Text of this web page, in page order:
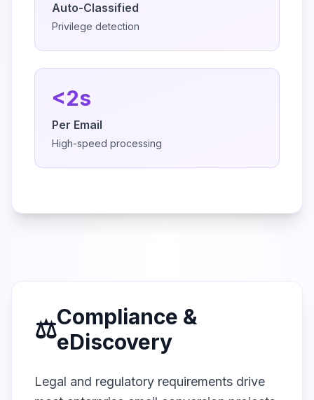
Auto-Classified
Privilege detection
<2s
Per Email
High-speed processing
⚖️Compliance &
eDiscovery
Legal and regulatory requirements drive